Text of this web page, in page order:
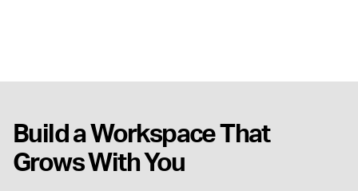
Build a Workspace That
Grows With You